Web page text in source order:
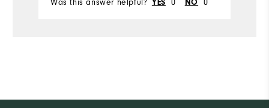
Was this answer helpful? YES 0 NO 0